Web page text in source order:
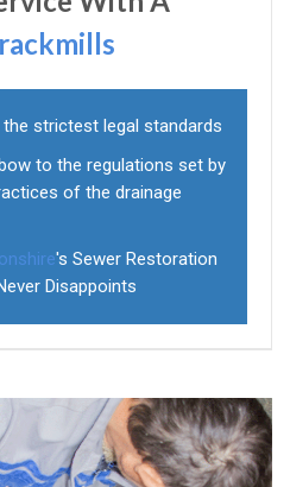
strictest legal standards
to the regulations set by
of the drainage
's Sewer Restoration
Disappoints